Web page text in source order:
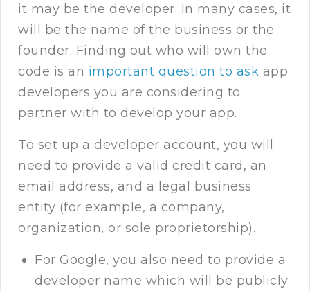
it may be the developer. In many cases, it
will be the name of the business or the
founder. Finding out who will own the
code is an important question to ask app
developers you are considering to
partner with to develop your app.
To set up a developer account, you will
need to provide a valid credit card, an
email address, and a legal business
entity (for example, a company,
organization, or sole proprietorship).
For Google, you also need to provide a
developer name which will be publicly